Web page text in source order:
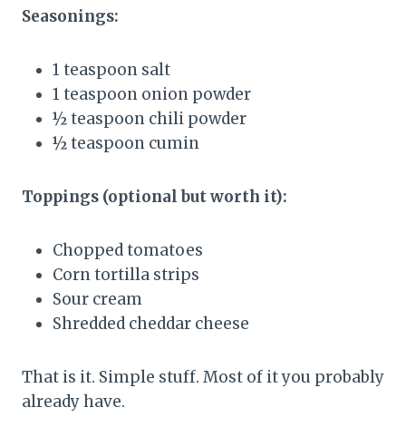
Seasonings:
1 teaspoon salt
1 teaspoon onion powder
½ teaspoon chili powder
½ teaspoon cumin
Toppings (optional but worth it):
Chopped tomatoes
Corn tortilla strips
Sour cream
Shredded cheddar cheese
That is it. Simple stuff. Most of it you probably
already have.